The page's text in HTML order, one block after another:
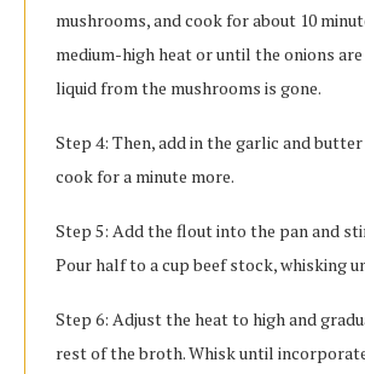
mushrooms, and cook for about 10
medium-high heat or until the onions
liquid from the mushrooms is gone.
Step 4: Then, add in the garlic and
cook for a minute more.
Step 5: Add the flout into the pan and
Pour half to a cup beef stock, whisking
Step 6: Adjust the heat to high and
rest of the broth. Whisk until